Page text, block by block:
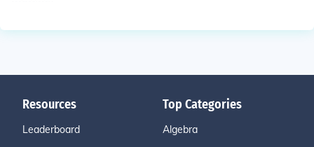
Resources
Leaderboard
Top Categories
Algebra